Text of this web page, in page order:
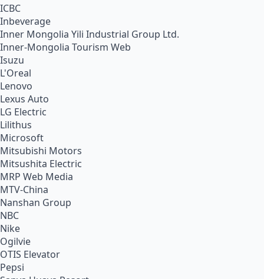
ICBC
Inbeverage
Inner Mongolia Yili Industrial Group Ltd.
Inner-Mongolia Tourism Web
Isuzu
L'Oreal
Lenovo
Lexus Auto
LG Electric
Lilithus
Microsoft
Mitsubishi Motors
Mitsushita Electric
MRP Web Media
MTV-China
Nanshan Group
NBC
Nike
Ogilvie
OTIS Elevator
Pepsi